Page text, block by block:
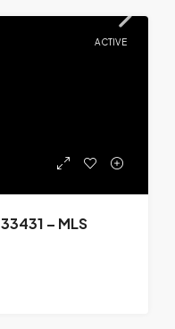
ACTIVE
– MLS